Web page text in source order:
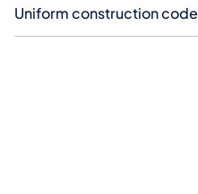
Uniform construction code